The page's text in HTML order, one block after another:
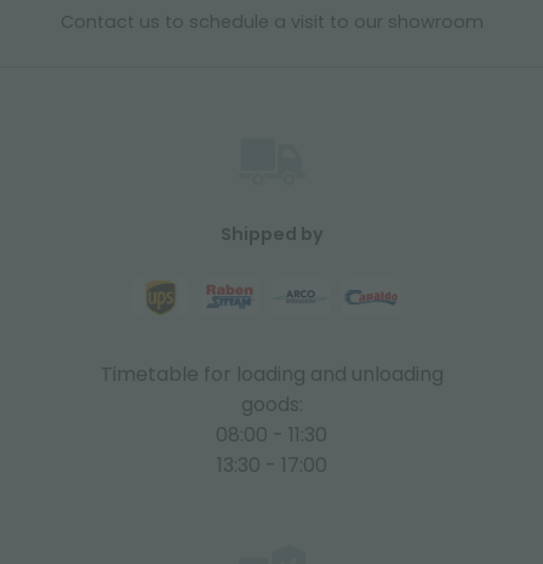
Contact us to schedule a visit to our showroom
Shipped by
Timetable for loading and unloading
goods:
08:00 - 11:30
13:30 - 17:00